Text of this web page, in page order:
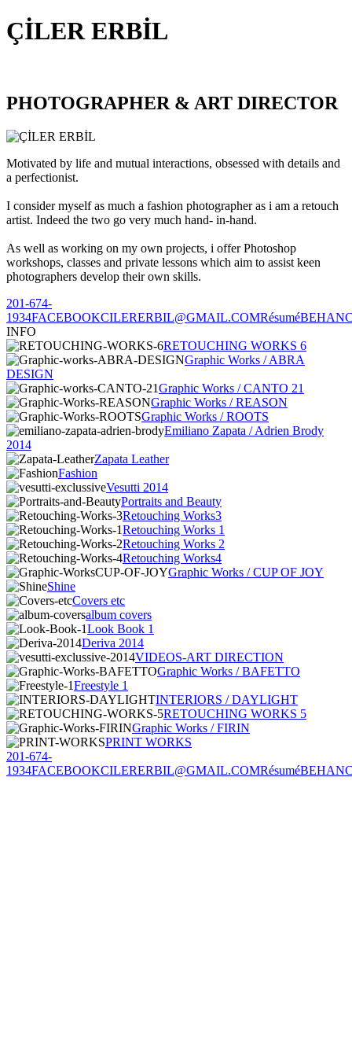
ÇİLER ERBİL
PHOTOGRAPHER & ART DIRECTOR
Motivated by life and mutual interactions, obsessed with details and
a perfectionist.
I consider myself as much a fashion photographer as i am a retouch
artist. Indeed the two go very much hand- in-hand.
As well as working on my own projects, i offer Photoshop
workshops, classes and private lessons which aim to assist keen
photographers develop their own skills.
201-674-
1934FACEBOOKCILERERBIL@GMAIL.COMRésumé
INFO
RETOUCHING WORKS 6
Graphic Works / ABRA
DESIGN
Graphic Works / CANTO 21
Graphic Works / REASON
Graphic Works / ROOTS
Emiliano Zapata / Adrien Brody
2014
Zapata Leather
Fashion
Vesutti 2014
Portraits and Beauty
Retouching Works3
Retouching Works 1
Retouching Works 2
Retouching Works4
Graphic Works / CUP OF JOY
Shine
Covers etc
album covers
Look Book 1
Deriva 2014
VIDEOS-ART DIRECTION
Graphic Works / BAFETTO
Freestyle 1
INTERIORS / DAYLIGHT
RETOUCHING WORKS 5
Graphic Works / FIRIN
PRINT WORKS
201-674-
1934FACEBOOKCILERERBIL@GMAIL.COMRésumé